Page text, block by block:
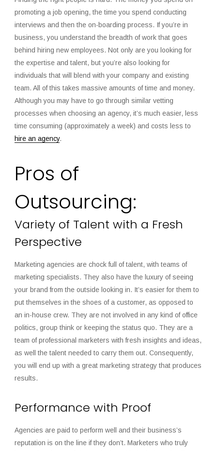
promoting a job opening, the time you spend conducting
interviews and then the on-boarding process. If you’re in
business, you understand the breadth of work that goes
behind hiring new employees. Not only are you looking for
the expertise and talent, but you’re also looking for
individuals that will blend with your company and existing
team. All of this takes massive amounts of time and money.
Although you may have to go through similar vetting
processes when choosing an agency, it’s much easier, less
time consuming (approximately a week) and costs less to
hire an agency.
Pros of
Outsourcing:
Variety of Talent with a Fresh
Perspective
Marketing agencies are chock full of talent, with teams of
marketing specialists. They also have the luxury of seeing
your brand from the outside looking in. It’s easier for them to
put themselves in the shoes of a customer, as opposed to
an in-house crew. They are not involved in any kind of office
politics, group think or keeping the status quo. They are a
team of professional marketers with fresh insights and ideas,
as well the talent needed to carry them out. Consequently,
you will end up with a great marketing strategy that produces
results.
Performance with Proof
Agencies are paid to perform well and their business’s
reputation is on the line if they don’t. Marketers who truly